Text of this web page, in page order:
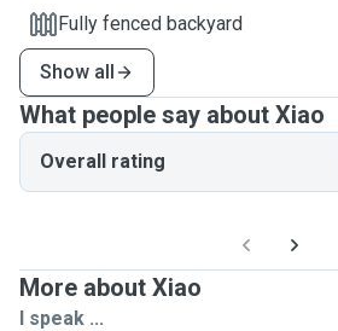
Fully fenced backyard
Show all
What people say about Xiao
Overall rating
More about Xiao
I speak ...